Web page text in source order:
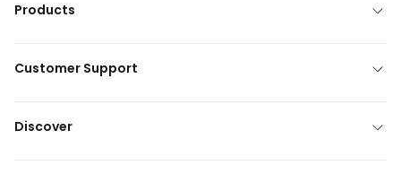
Products
Customer Support
Discover